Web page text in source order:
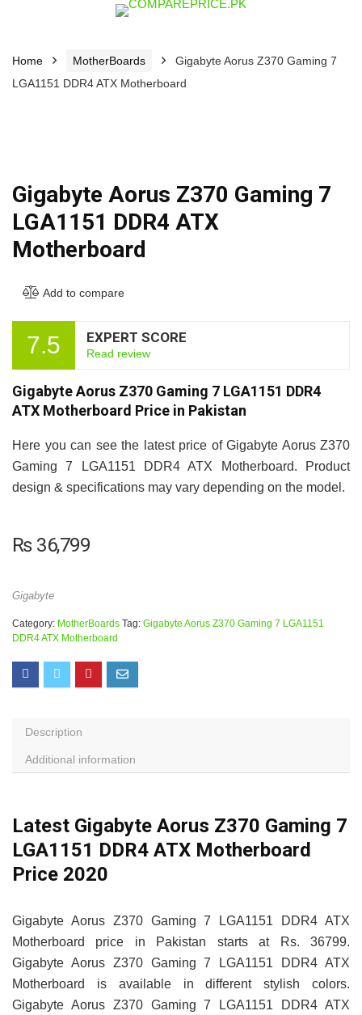
Home MotherBoards
Gigabyte Aorus Z370 Gaming 7
LGA1151 DDR4 ATX Motherboard
Gigabyte Aorus Z370 Gaming 7
LGA1151 DDR4 ATX
Motherboard
Add to compare
7.5 EXPERT SCORE
Read review
Gigabyte Aorus Z370 Gaming 7 LGA1151 DDR4
ATX Motherboard Price in Pakistan
Here you can see the latest price of Gigabyte Aorus Z370
Gaming 7 LGA1151 DDR4 ATX Motherboard. Product
design & specifications may vary depending on the model.
₨36,799
Gigabyte
Category: MotherBoards Tag: Gigabyte Aorus Z370 Gaming 7 LGA1151
DDR4 ATX Motherboard
Description
Additional information
Latest Gigabyte Aorus Z370 Gaming 7
LGA1151 DDR4 ATX Motherboard
Price 2020
Gigabyte Aorus Z370 Gaming 7 LGA1151 DDR4 ATX
Motherboard price in Pakistan starts at Rs. 36799.
Gigabyte Aorus Z370 Gaming 7 LGA1151 DDR4 ATX
Motherboard is available in different stylish colors.
Gigabyte Aorus Z370 Gaming 7 LGA1151 DDR4 ATX